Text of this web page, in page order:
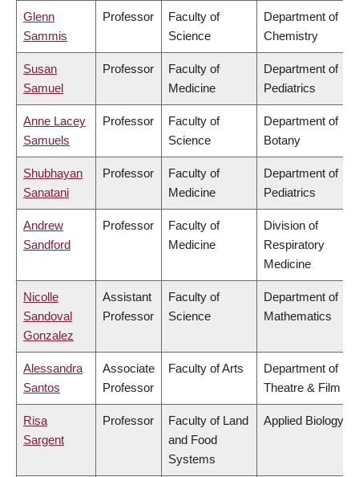
Glenn
Sammis
Professor
Faculty of
Science
Department of
Chemistry
Susan
Samuel
Professor
Faculty of
Medicine
Department of
Pediatrics
Anne Lacey
Samuels
Professor
Faculty of
Science
Department of
Botany
Shubhayan
Sanatani
Professor
Faculty of
Medicine
Department of
Pediatrics
Andrew
Sandford
Professor
Faculty of
Medicine
Division of
Respiratory
Medicine
Nicolle
Sandoval
Gonzalez
Assistant
Professor
Faculty of
Science
Department of
Mathematics
Alessandra
Santos
Associate
Professor
Faculty of Arts
Department of
Theatre & Film
Risa
Sargent
Professor
Faculty of Land
and Food
Systems
Applied Biology